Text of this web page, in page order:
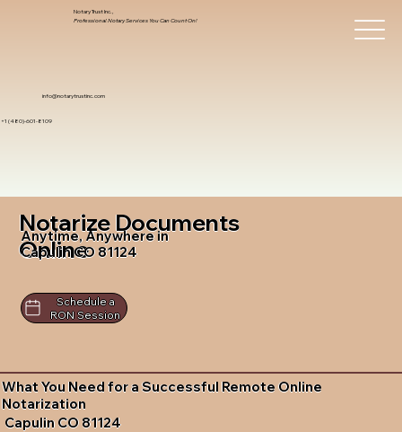
info@notarytrustinc.com
+1 (480)-601-8109
Notary Trust Inc.,
Professional Notary Services You Can Count On!
Notarize Documents
Online
Anytime, Anywhere in
Capulin CO 81124
Schedule a
RON Session
What You Need for a Successful Remote Online
Notarization
Capulin CO 81124